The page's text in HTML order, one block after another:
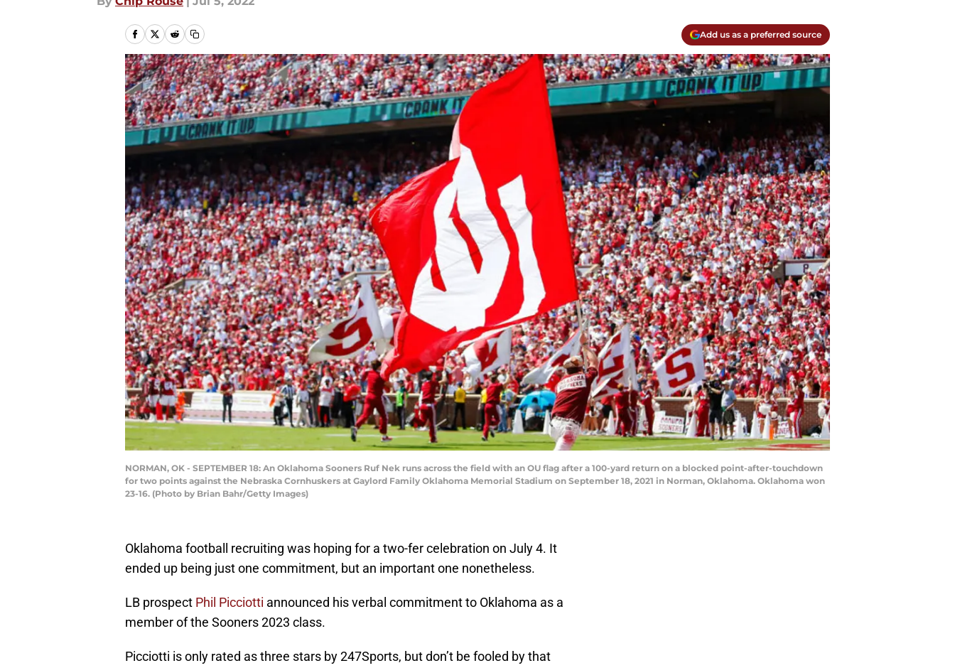
Add us as a preferred source
NORMAN, OK - SEPTEMBER 18: An Oklahoma Sooners Ruf Nek runs across the field with an OU flag after a 100-yard return on a blocked point-after-touchdown
for two points against the Nebraska Cornhuskers at Gaylord Family Oklahoma Memorial Stadium on September 18, 2021 in Norman, Oklahoma. Oklahoma won
23-16. (Photo by Brian Bahr/Getty Images)
Oklahoma football recruiting was hoping for a two-fer celebration on July 4. It
ended up being just one commitment, but an important one nonetheless.
LB prospect Phil Picciotti announced his verbal commitment to Oklahoma as a
member of the Sooners 2023 class.
Picciotti is only rated as three stars by 247Sports, but don’t be fooled by that